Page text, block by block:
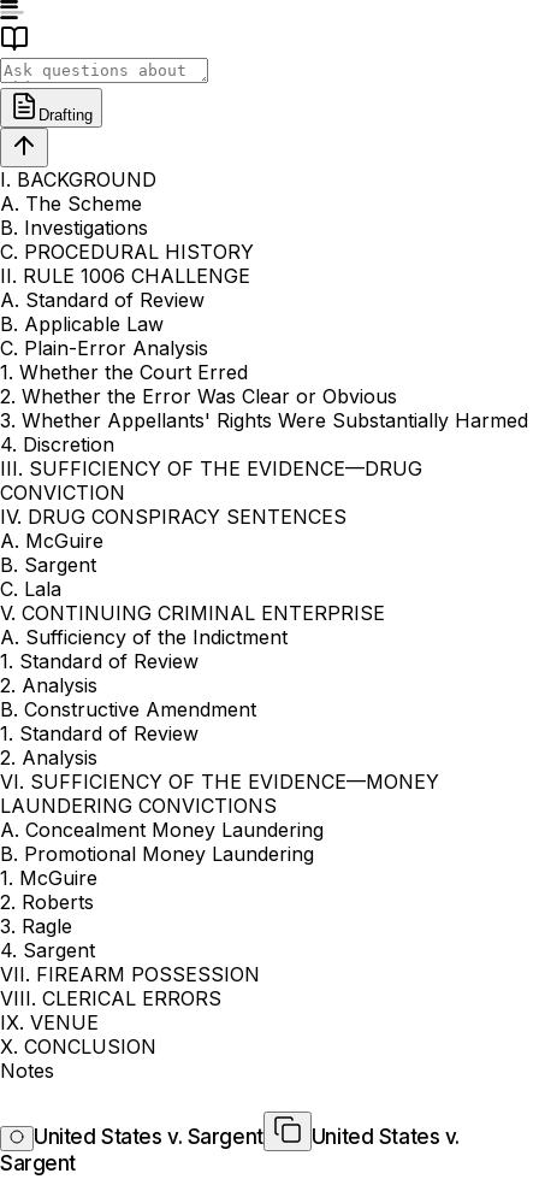
Drafting
I. BACKGROUND
A. The Scheme
B. Investigations
C. PROCEDURAL HISTORY
II. RULE 1006 CHALLENGE
A. Standard of Review
B. Applicable Law
C. Plain-Error Analysis
1. Whether the Court Erred
2. Whether the Error Was Clear or Obvious
3. Whether Appellants' Rights Were Substantially Harmed
4. Discretion
III. SUFFICIENCY OF THE EVIDENCE—DRUG
CONVICTION
IV. DRUG CONSPIRACY SENTENCES
A. McGuire
B. Sargent
C. Lala
V. CONTINUING CRIMINAL ENTERPRISE
A. Sufficiency of the Indictment
1. Standard of Review
2. Analysis
B. Constructive Amendment
1. Standard of Review
2. Analysis
VI. SUFFICIENCY OF THE EVIDENCE—MONEY
LAUNDERING CONVICTIONS
A. Concealment Money Laundering
B. Promotional Money Laundering
1. McGuire
2. Roberts
3. Ragle
4. Sargent
VII. FIREARM POSSESSION
VIII. CLERICAL ERRORS
IX. VENUE
X. CONCLUSION
Notes
United States v. Sargent
United States v.
Sargent